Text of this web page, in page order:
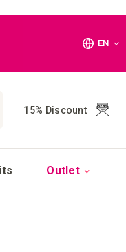
Language
EN
15% Discount
Outlet